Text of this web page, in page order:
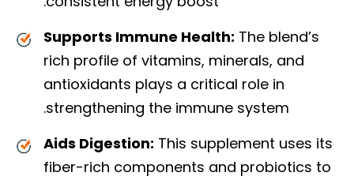
Supports Immune Health: The blend’s
rich profile of vitamins, minerals, and
antioxidants plays a critical role in
strengthening the immune system.
Aids Digestion: This supplement uses its
fiber-rich components and probiotics to